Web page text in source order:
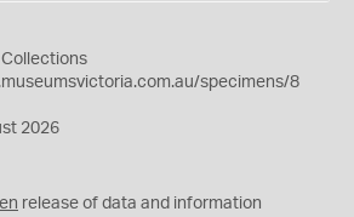
specimens/8
2026
release of data and information